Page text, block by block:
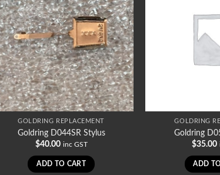
GOLDRING REPLACEMENT
Goldring D044SR Stylus
$40.00 inc GST
ADD TO CART
GOLDRING
Goldring
$35.00
ADD